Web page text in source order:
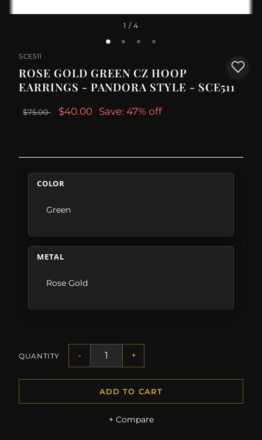
1 / 4
SCE511
ROSE GOLD GREEN CZ HOOP
EARRINGS - PANDORA STYLE - SCE511
$75.00 $40.00 Save: 47% off
COLOR
Green
METAL
Rose Gold
QUANTITY - +
ADD TO CART
+ Compare